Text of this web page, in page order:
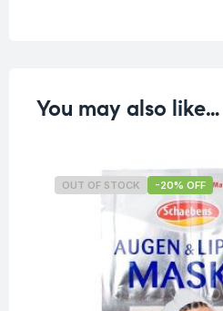
You may also like…
OUT OF STOCK -20% OFF